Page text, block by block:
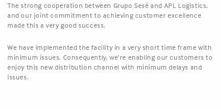
The strong cooperation between Grupo Sesé and APL Logistics,
and our joint commitment to achieving customer excellence
made this a very good success.
We have implemented the facility in a very short time frame with
minimum issues. Consequently, we’re enabling our customers to
enjoy this new distribution channel with minimum delays and
issues.